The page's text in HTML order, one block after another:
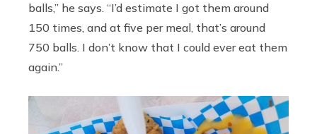
balls,” he says. “I’d estimate I got them around
150 times, and at five per meal, that’s around
750 balls. I don’t know that I could ever eat them
again.”